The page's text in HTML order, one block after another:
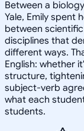
Between a
Yale, Emily spent
between
disciplines that
different ways.
English: whether
structure,
subject-verb
what each
students.